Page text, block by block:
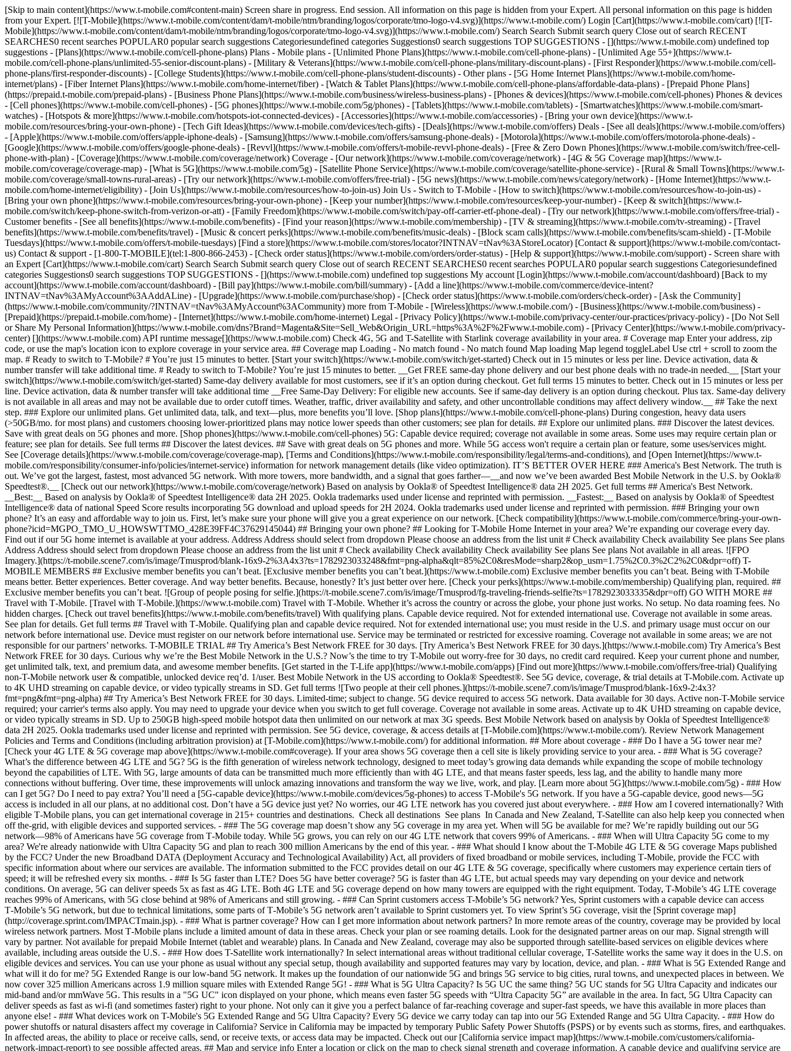
[Skip to main content](https://www.t-mobile.com#content-main) Screen share in progress. End session. All information on this page is hidden from your Expert. All personal information on this page is hidden
from your Expert. [![T-Mobile](https://www.t-mobile.com/content/dam/t-mobile/ntm/branding/logos/corporate/tmo-logo-v4.svg)](https://www.t-mobile.com/) Login [Cart](https://www.t-mobile.com/cart) [![T-
Mobile](https://www.t-mobile.com/content/dam/t-mobile/ntm/branding/logos/corporate/tmo-logo-v4.svg)](https://www.t-mobile.com/) Search Search Submit search query Close out of search RECENT
SEARCHES0 recent searches POPULAR0 popular search suggestions Categoriesundefined categories Suggestions0 search suggestions TOP SUGGESTIONS - [](https://www.t-mobile.com) undefined top
suggestions - [Plans](https://www.t-mobile.com/cell-phone-plans) Plans - Mobile plans - [Unlimited Phone Plans](https://www.t-mobile.com/cell-phone-plans) - [Unlimited Age 55+](https://www.t-
mobile.com/cell-phone-plans/unlimited-55-senior-discount-plans) - [Military & Veterans](https://www.t-mobile.com/cell-phone-plans/military-discount-plans) - [First Responder](https://www.t-mobile.com/cell-
phone-plans/first-responder-discounts) - [College Students](https://www.t-mobile.com/cell-phone-plans/student-discounts) - Other plans - [5G Home Internet Plans](https://www.t-mobile.com/home-
internet/plans) - [Fiber Internet Plans](https://www.t-mobile.com/home-internet/fiber) - [Watch & Tablet Plans](https://www.t-mobile.com/cell-phone-plans/affordable-data-plans) - [Prepaid Phone Plans]
(https://prepaid.t-mobile.com/prepaid-plans) - [Business Phone Plans](https://www.t-mobile.com/business/wireless-business-plans) - [Phones & devices](https://www.t-mobile.com/cell-phones) Phones & devices
- [Cell phones](https://www.t-mobile.com/cell-phones) - [5G phones](https://www.t-mobile.com/5g/phones) - [Tablets](https://www.t-mobile.com/tablets) - [Smartwatches](https://www.t-mobile.com/smart-
watches) - [Hotspots & more](https://www.t-mobile.com/hotspots-iot-connected-devices) - [Accessories](https://www.t-mobile.com/accessories) - [Bring your own device](https://www.t-
mobile.com/resources/bring-your-own-phone) - [Tech Gift Ideas](https://www.t-mobile.com/devices/tech-gifts) - [Deals](https://www.t-mobile.com/offers) Deals - [See all deals](https://www.t-mobile.com/offers)
- [Apple](https://www.t-mobile.com/offers/apple-iphone-deals) - [Samsung](https://www.t-mobile.com/offers/samsung-phone-deals) - [Motorola](https://www.t-mobile.com/offers/motorola-phone-deals) -
[Google](https://www.t-mobile.com/offers/google-phone-deals) - [Revvl](https://www.t-mobile.com/offers/t-mobile-revvl-phone-deals) - [Free & Zero Down Phones](https://www.t-mobile.com/switch/free-cell-
phone-with-plan) - [Coverage](https://www.t-mobile.com/coverage/network) Coverage - [Our network](https://www.t-mobile.com/coverage/network) - [4G & 5G Coverage map](https://www.t-
mobile.com/coverage/coverage-map) - [What is 5G](https://www.t-mobile.com/5g) - [Satellite Phone Service](https://www.t-mobile.com/coverage/satellite-phone-service) - [Rural & Small Towns](https://www.t-
mobile.com/coverage/small-towns-rural-areas) - [Try our network](https://www.t-mobile.com/offers/free-trial) - [5G news](https://www.t-mobile.com/news/category/network) - [Home Internet](https://www.t-
mobile.com/home-internet/eligibility) - [Join Us](https://www.t-mobile.com/resources/how-to-join-us) Join Us - Switch to T-Mobile - [How to switch](https://www.t-mobile.com/resources/how-to-join-us) -
[Bring your own phone](https://www.t-mobile.com/resources/bring-your-own-phone) - [Keep your number](https://www.t-mobile.com/resources/keep-your-number) - [Keep & switch](https://www.t-
mobile.com/switch/keep-phone-switch-from-verizon-or-att) - [Family Freedom](https://www.t-mobile.com/switch/pay-off-carrier-etf-phone-deal) - [Try our network](https://www.t-mobile.com/offers/free-trial) -
Customer benefits - [See all benefits](https://www.t-mobile.com/benefits) - [Find your reason](https://www.t-mobile.com/membership) - [TV & streaming](https://www.t-mobile.com/tv-streaming) - [Travel
benefits](https://www.t-mobile.com/benefits/travel) - [Music & concert perks](https://www.t-mobile.com/benefits/music-deals) - [Block scam calls](https://www.t-mobile.com/benefits/scam-shield) - [T-Mobile
Tuesdays](https://www.t-mobile.com/offers/t-mobile-tuesdays) [Find a store](https://www.t-mobile.com/stores/locator?INTNAV=tNav%3AStoreLocator) [Contact & support](https://www.t-mobile.com/contact-
us) Contact & support - [1-800-T-MOBILE](tel:1-800-866-2453) - [Check order status](https://www.t-mobile.com/orders/order-status) - [Help & support](https://www.t-mobile.com/support) - Screen share with
an Expert [Cart](https://www.t-mobile.com/cart) Search Search Submit search query Close out of search RECENT SEARCHES0 recent searches POPULAR0 popular search suggestions Categoriesundefined
categories Suggestions0 search suggestions TOP SUGGESTIONS - [](https://www.t-mobile.com) undefined top suggestions My account [Login](https://www.t-mobile.com/account/dashboard) [Back to my
account](https://www.t-mobile.com/account/dashboard) - [Bill pay](https://www.t-mobile.com/bill/summary) - [Add a line](https://www.t-mobile.com/commerce/device-intent?
INTNAV=tNav%3AMyAccount%3AAddALine) - [Upgrade](https://www.t-mobile.com/purchase/shop) - [Check order status](https://www.t-mobile.com/orders/check-order) - [Ask the Community]
(https://www.t-mobile.com/community/?INTNAV=tNav%3AMyAccount%3ACommunity) more from T-Mobile - [Wireless](https://www.t-mobile.com/) - [Business](https://www.t-mobile.com/business) -
[Prepaid](https://prepaid.t-mobile.com/home) - [Internet](https://www.t-mobile.com/home-internet) Legal - [Privacy Policy](https://www.t-mobile.com/privacy-center/our-practices/privacy-policy) - [Do Not Sell
or Share My Personal Information](https://www.t-mobile.com/dns?Brand=Magenta&Site=Sell_Web&Origin_URL=https%3A%2F%2Fwww.t-mobile.com) - [Privacy Center](https://www.t-mobile.com/privacy-
center) [](https://www.t-mobile.com) API runtime message[](https://www.t-mobile.com) Check 4G, 5G and T-Satellite with Starlink coverage availability in your area. # Coverage map Enter your address, zip
code, or use the map's location icon to explore coverage in your service area. ## Coverage map Loading - No match found - No match found Map loading Map legend toggleLabel Use ctrl + scroll to zoom the map. # Ready to switch to T-Mobile? # You’re just 15 minutes to better. [Start your switch](https://www.t-mobile.com/switch/get-started) Check out in 15 minutes or less per line. Device activation, data & number transfer will take additional time. # Ready to switch to T-Mobile? You’re just 15 minutes to better. __Get FREE same-day phone delivery and our best phone deals with no trade-in needed.__ [Start your switch](https://www.t-mobile.com/switch/get-started) Same-day delivery available for most customers, see if it’s an option during checkout. Get full terms 15 minutes to better. Check out in 15 minutes or less per line. Device activation, data & number transfer will take additional time __Free Same-Day Delivery: For eligible new accounts. See if same-day delivery is an option during checkout. Plus tax. Same-day delivery is not available in all areas and may not be available due to order cutoff times. Weather, traffic, driver availability and safety, and other uncontrollable conditions may affect delivery window.__ ## Take the next step. ### Explore our unlimited plans. Get unlimited data, talk, and text—plus, more benefits you’ll love. [Shop plans](https://www.t-mobile.com/cell-phone-plans) During congestion, heavy data users (>50GB/mo. for most plans) and customers choosing lower-prioritized plans may notice lower speeds than other customers; see plan for details. ## Explore our unlimited plans. ### Discover the latest devices. Save with great deals on 5G phones and more. [Shop phones](https://www.t-mobile.com/cell-phones) 5G: Capable device required; coverage not available in some areas. Some uses may require certain plan or feature; see plan for details. See full terms ## Discover the latest devices. ## Save with great deals on 5G phones and more. While 5G access won't require a certain plan or feature, some uses/services might. See [Coverage details](https://www.t-mobile.com/coverage/coverage-map), [Terms and Conditions](https://www.t-mobile.com/responsibility/legal/terms-and-conditions), and [Open Internet](https://www.t-mobile.com/responsibility/consumer-info/policies/internet-service) information for network management details (like video optimization). IT’S BETTER OVER HERE ### America's Best Network. The truth is out. We’ve got the largest, fastest, most advanced 5G network. With more towers, more bandwidth, and a signal that goes farther—__and now we’ve been awarded Best Mobile Network in the U.S. by Ookla® Speedtest®.__ [Check out our network](https://www.t-mobile.com/coverage/network) Based on analysis by Ookla® of Speedtest Intelligence® data 2H 2025. Get full terms ## America's Best Network. __Best:__ Based on analysis by Ookla® of Speedtest Intelligence® data 2H 2025. Ookla trademarks used under license and reprinted with permission. __Fastest:__ Based on analysis by Ookla® of Speedtest Intelligence® data of national Speed Score results incorporating 5G download and upload speeds for 2H 2024. Ookla trademarks used under license and reprinted with permission. ### Bringing your own phone? It’s an easy and affordable way to join us. First, let’s make sure your phone will give you a great experience on our network. [Check compatibility](https://www.t-mobile.com/commerce/bring-your-own-phone?icid=MGPO_TMO_U_HOWSWTTMO_428E39FF4C37629145044) ## Bringing your own phone? ## Looking for T-Mobile Home Internet in your area? We’re expanding our coverage every day. Find out if our 5G home internet is available at your address. Address Address should select from dropdown Please choose an address from the list unit # Check availability Check availability See plans See plans Address Address should select from dropdown Please choose an address from the list unit # Check availability Check availability Check availability See plans See plans Not available in all areas. ![FPO Imagery.](https://t-mobile.scene7.com/is/image/Tmusprod/blank-16x9-2%3A4x3?ts=1782923033248&fmt=png-alpha&qlt=85%2C0&resMode=sharp2&op_usm=1.75%2C0.3%2C2%2C0&dpr=off) T-MOBILE MEMBERS ## Exclusive member benefits you can’t beat. [Exclusive member benefits you can’t beat.](https://www.t-mobile.com) Exclusive member benefits you can’t beat. Being with T-Mobile means better. Better experiences. Better coverage. And way better benefits. Because, honestly? It’s just better over here. [Check your perks](https://www.t-mobile.com/membership) Qualifying plan, required. ## Exclusive member benefits you can’t beat. ![Group of people posing for selfie.](https://t-mobile.scene7.com/is/image/Tmusprod/fg-traveling-friends-selfie?ts=1782923033335&dpr=off) GO WITH MORE ## Travel with T‑Mobile. [Travel with T‑Mobile.](https://www.t-mobile.com) Travel with T‑Mobile. Whether it’s across the country or across the globe, your phone just works. No setup. No data roaming fees. No hidden charges. [Check out travel benefits](https://www.t-mobile.com/benefits/travel) With qualifying plans. Capable device required. Not for extended international use. Coverage not available in some areas. See plan for details. Get full terms ## Travel with T‑Mobile. Qualifying plan and capable device required. Not for extended international use; you must reside in the U.S. and primary usage must occur on our network before international use. Device must register on our network before international use. Service may be terminated or restricted for excessive roaming. Coverage not available in some areas; we are not responsible for our partners’ networks. T-MOBILE TRIAL ## Try America’s Best Network FREE for 30 days. [Try America’s Best Network FREE for 30 days.](https://www.t-mobile.com) Try America’s Best Network FREE for 30 days. Curious why we’re the Best Mobile Network in the U.S.? Now’s the time to try T-Mobile out worry-free for 30 days, no credit card required. Keep your current phone and number, get unlimited talk, text, and premium data, and awesome member benefits. [Get started in the T-Life app](https://www.t-mobile.com/apps) [Find out more](https://www.t-mobile.com/offers/free-trial) Qualifying non-T-Mobile network user & compatible, unlocked device req’d. 1/user. Best Mobile Network in the US according to Ookla® Speedtest®. See 5G device, coverage, & trial details at T-Mobile.com. Activate up to 4K UHD streaming on capable device, or video typically streams in SD. Get full terms ![Two people at their cell phones.](https://t-mobile.scene7.com/is/image/Tmusprod/blank-16x9-2:4x3?fmt=png&fmt=png-alpha) ## Try America’s Best Network FREE for 30 days. Limited-time; subject to change. 5G device required to access 5G network. Data available for 30 days. Active non-T-Mobile service required; your carrier's terms also apply. You may need to upgrade your device when you switch to get full coverage. Coverage not available in some areas. Activate up to 4K UHD streaming on capable device, or video typically streams in SD. Up to 250GB high-speed mobile hotspot data then unlimited on our network at max 3G speeds. Best Mobile Network based on analysis by Ookla of Speedtest Intelligence® data 2H 2025. Ookla trademarks used under license and reprinted with permission. See 5G device, coverage, & access details at [T-Mobile.com](https://www.t-mobile.com/). Review Network Management Policies and Terms and Conditions (including arbitration provision) at [T-Mobile.com](https://www.t-mobile.com/) for additional information. ## More about coverage - ### Do I have a 5G tower near me? [Check your 4G LTE & 5G coverage map above](https://www.t-mobile.com#coverage). If your area shows 5G coverage then a cell site is likely providing service to your area. - ### What is 5G coverage? What’s the difference between 4G LTE and 5G? 5G is the fifth generation of wireless network technology, designed to meet today’s growing data demands while expanding the scope of mobile technology beyond the capabilities of LTE. With 5G, large amounts of data can be transmitted much more efficiently than with 4G LTE, and that means faster speeds, less lag, and the ability to handle many more connections without buffering. Over time, these improvements will unlock amazing innovations and transform the way we live, work, and play. [Learn more about 5G](https://www.t-mobile.com/5g) - ### How can I get 5G? Do I need to pay extra? You’ll need a [5G-capable device](https://www.t-mobile.com/devices/5g-phones) to access T‑Mobile's 5G network. If you have a 5G-capable device, good news—5G access is included in all our plans, at no additional cost. Don’t have a 5G device just yet? No worries, our 4G LTE network has you covered just about everywhere. - ### How am I covered internationally? With eligible T‑Mobile plans, you can get international coverage in 215+ countries and destinations. Check all destinations See plans In Canada and New Zealand, T-Satellite can also help keep you connected when off the-grid, with eligible devices and supported services. - ### The 5G coverage map doesn’t show any 5G coverage in my area yet. When will 5G be available for me? We’re rapidly building out our 5G network—98% of Americans have 5G coverage from T‑Mobile today. While 5G grows, you can rely on our 4G LTE network that covers 99% of Americans. - ### When will Ultra Capacity 5G come to my area? We're already nationwide with Ultra Capacity 5G and plan to reach 300 million Americans by the end of this year. - ### What should I know about the T-Mobile 4G LTE & 5G coverage Maps published by the FCC? Under the new Broadband DATA (Deployment Accuracy and Technological Availability) Act, all providers of fixed broadband or mobile services, including T‑Mobile, provide the FCC with specific information about where our services are available. The information submitted to the FCC provides detail on our 4G LTE & 5G coverage, specifically where customers may exp